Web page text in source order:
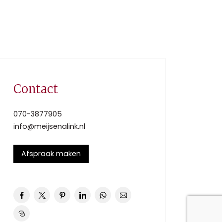
Contact
070-3877905
info@meijsenalink.nl
Afspraak maken